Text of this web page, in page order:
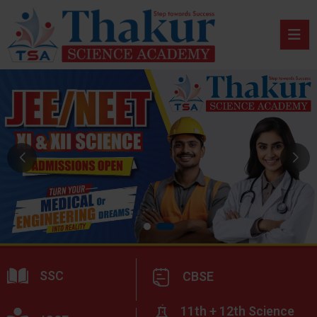
SSC CBSE
11th + 12th Science